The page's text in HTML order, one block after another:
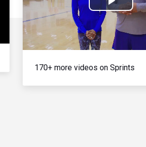
Play
Video
170+ more videos on Sprints